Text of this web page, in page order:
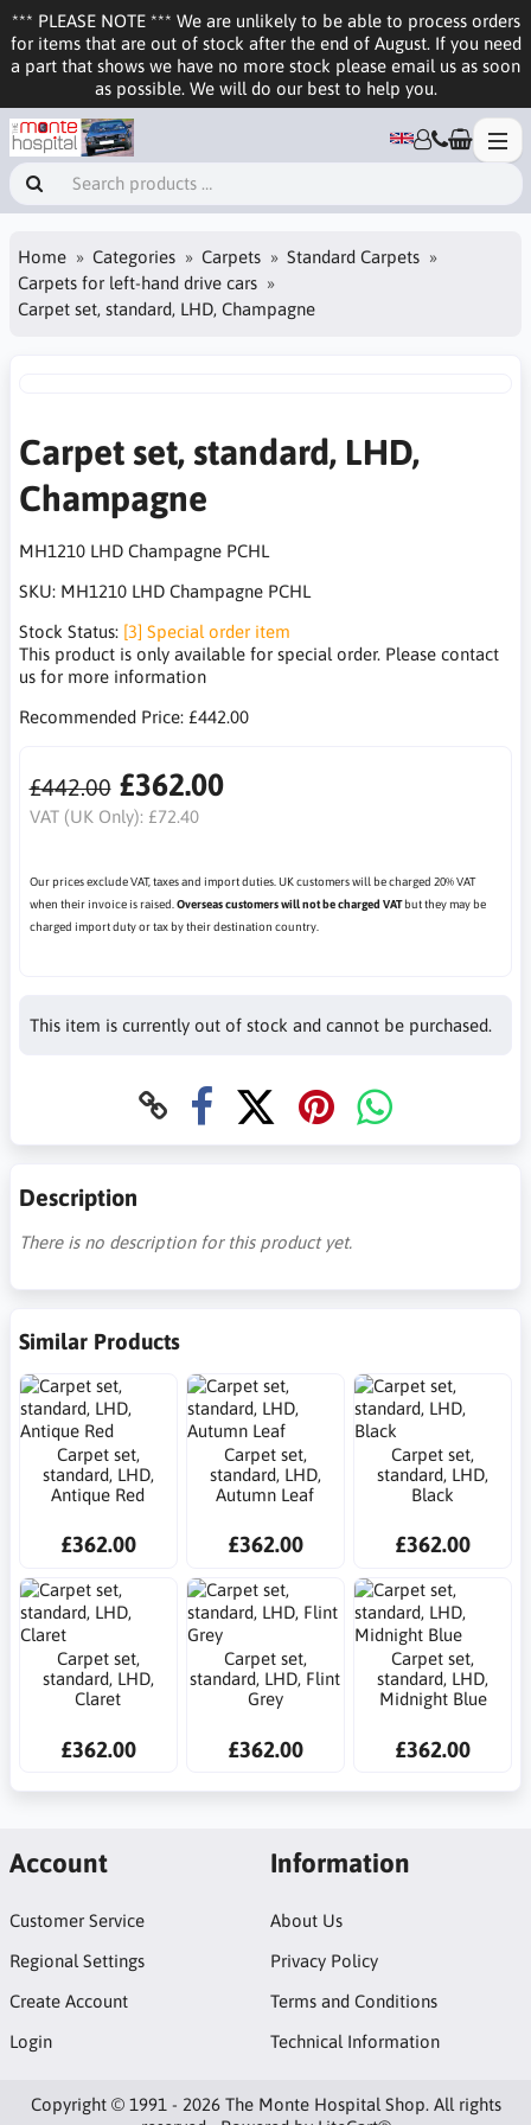
*** PLEASE NOTE *** We are unlikely to be able to process orders
for items that are out of stock after the end of August. If you need
a part that shows we have no more stock please email us as soon
as possible. We will do our best to help you.
Home Categories Carpets
Standard Carpets
Carpets for left-hand drive cars
Carpet set, standard, LHD, Champagne
Carpet set, standard, LHD,
Champagne
MH1210 LHD Champagne PCHL
SKU: MH1210 LHD Champagne PCHL
Stock Status: [3] Special order item
This product is only available for special order. Please contact
us for more information
Recommended Price: £442.00
£442.00 £362.00
VAT (UK Only): £72.40
Our prices exclude VAT, taxes and import duties. UK customers will be charged 20% VAT
when their invoice is raised. Overseas customers will not be charged VATbut they may be
charged import duty or tax by their destination country.
This item is currently out of stock and cannot be purchased.
Description
There is no description for this product yet.
Similar Products
Carpet set,
standard, LHD,
Antique Red
£362.00
Carpet set,
standard, LHD,
Autumn Leaf
£362.00
Carpet set,
standard, LHD,
Black
£362.00
Carpet set,
standard, LHD,
Claret
£362.00
Carpet set,
standard, LHD, Flint
Grey
£362.00
Carpet set,
standard, LHD,
Midnight Blue
£362.00
Account
Customer Service
Regional Settings
Create Account
Login
Information
About Us
Privacy Policy
Terms and Conditions
Technical Information
Copyright © 1991 - 2026 The Monte Hospital Shop. All rights